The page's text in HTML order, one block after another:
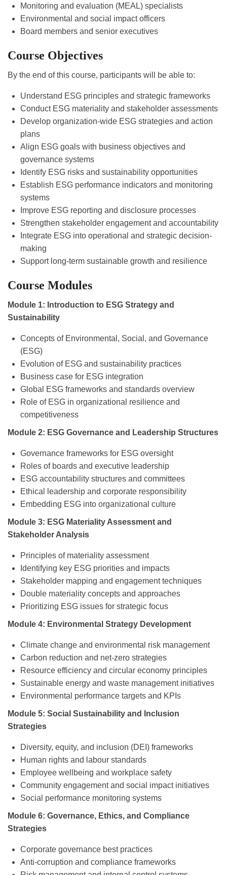
Monitoring and evaluation (MEAL) specialists
Environmental and social impact officers
Board members and senior executives
Course Objectives
By the end of this course, participants will be able to:
Understand ESG principles and strategic frameworks
Conduct ESG materiality and stakeholder assessments
Develop organization-wide ESG strategies and action
plans
Align ESG goals with business objectives and
governance systems
Identify ESG risks and sustainability opportunities
Establish ESG performance indicators and monitoring
systems
Improve ESG reporting and disclosure processes
Strengthen stakeholder engagement and accountability
Integrate ESG into operational and strategic decision-
making
Support long-term sustainable growth and resilience
Course Modules
Module 1: Introduction to ESG Strategy and
Sustainability
Concepts of Environmental, Social, and Governance
(ESG)
Evolution of ESG and sustainability practices
Business case for ESG integration
Global ESG frameworks and standards overview
Role of ESG in organizational resilience and
competitiveness
Module 2: ESG Governance and Leadership Structures
Governance frameworks for ESG oversight
Roles of boards and executive leadership
ESG accountability structures and committees
Ethical leadership and corporate responsibility
Embedding ESG into organizational culture
Module 3: ESG Materiality Assessment and
Stakeholder Analysis
Principles of materiality assessment
Identifying key ESG priorities and impacts
Stakeholder mapping and engagement techniques
Double materiality concepts and approaches
Prioritizing ESG issues for strategic focus
Module 4: Environmental Strategy Development
Climate change and environmental risk management
Carbon reduction and net-zero strategies
Resource efficiency and circular economy principles
Sustainable energy and waste management initiatives
Environmental performance targets and KPIs
Module 5: Social Sustainability and Inclusion
Strategies
Diversity, equity, and inclusion (DEI) frameworks
Human rights and labour standards
Employee wellbeing and workplace safety
Community engagement and social impact initiatives
Social performance monitoring systems
Module 6: Governance, Ethics, and Compliance
Strategies
Corporate governance best practices
Anti-corruption and compliance frameworks